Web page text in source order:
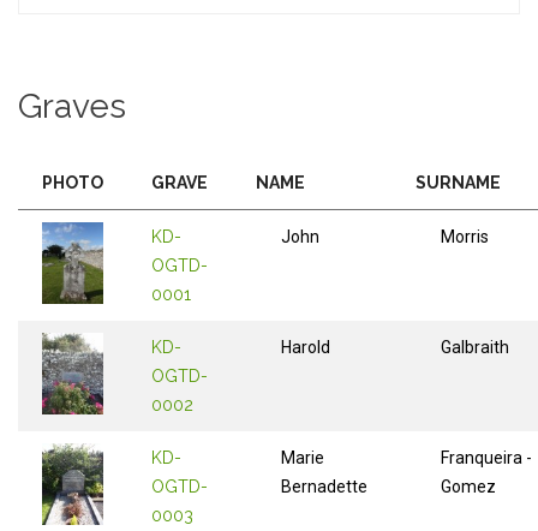
Graves
PHOTO GRAVE NAME SURNAME
KD-
OGTD-
0001
John Morris
KD-
OGTD-
0002
Harold Galbraith
KD-
OGTD-
0003
Marie
Bernadette
Franqueira -
Gomez